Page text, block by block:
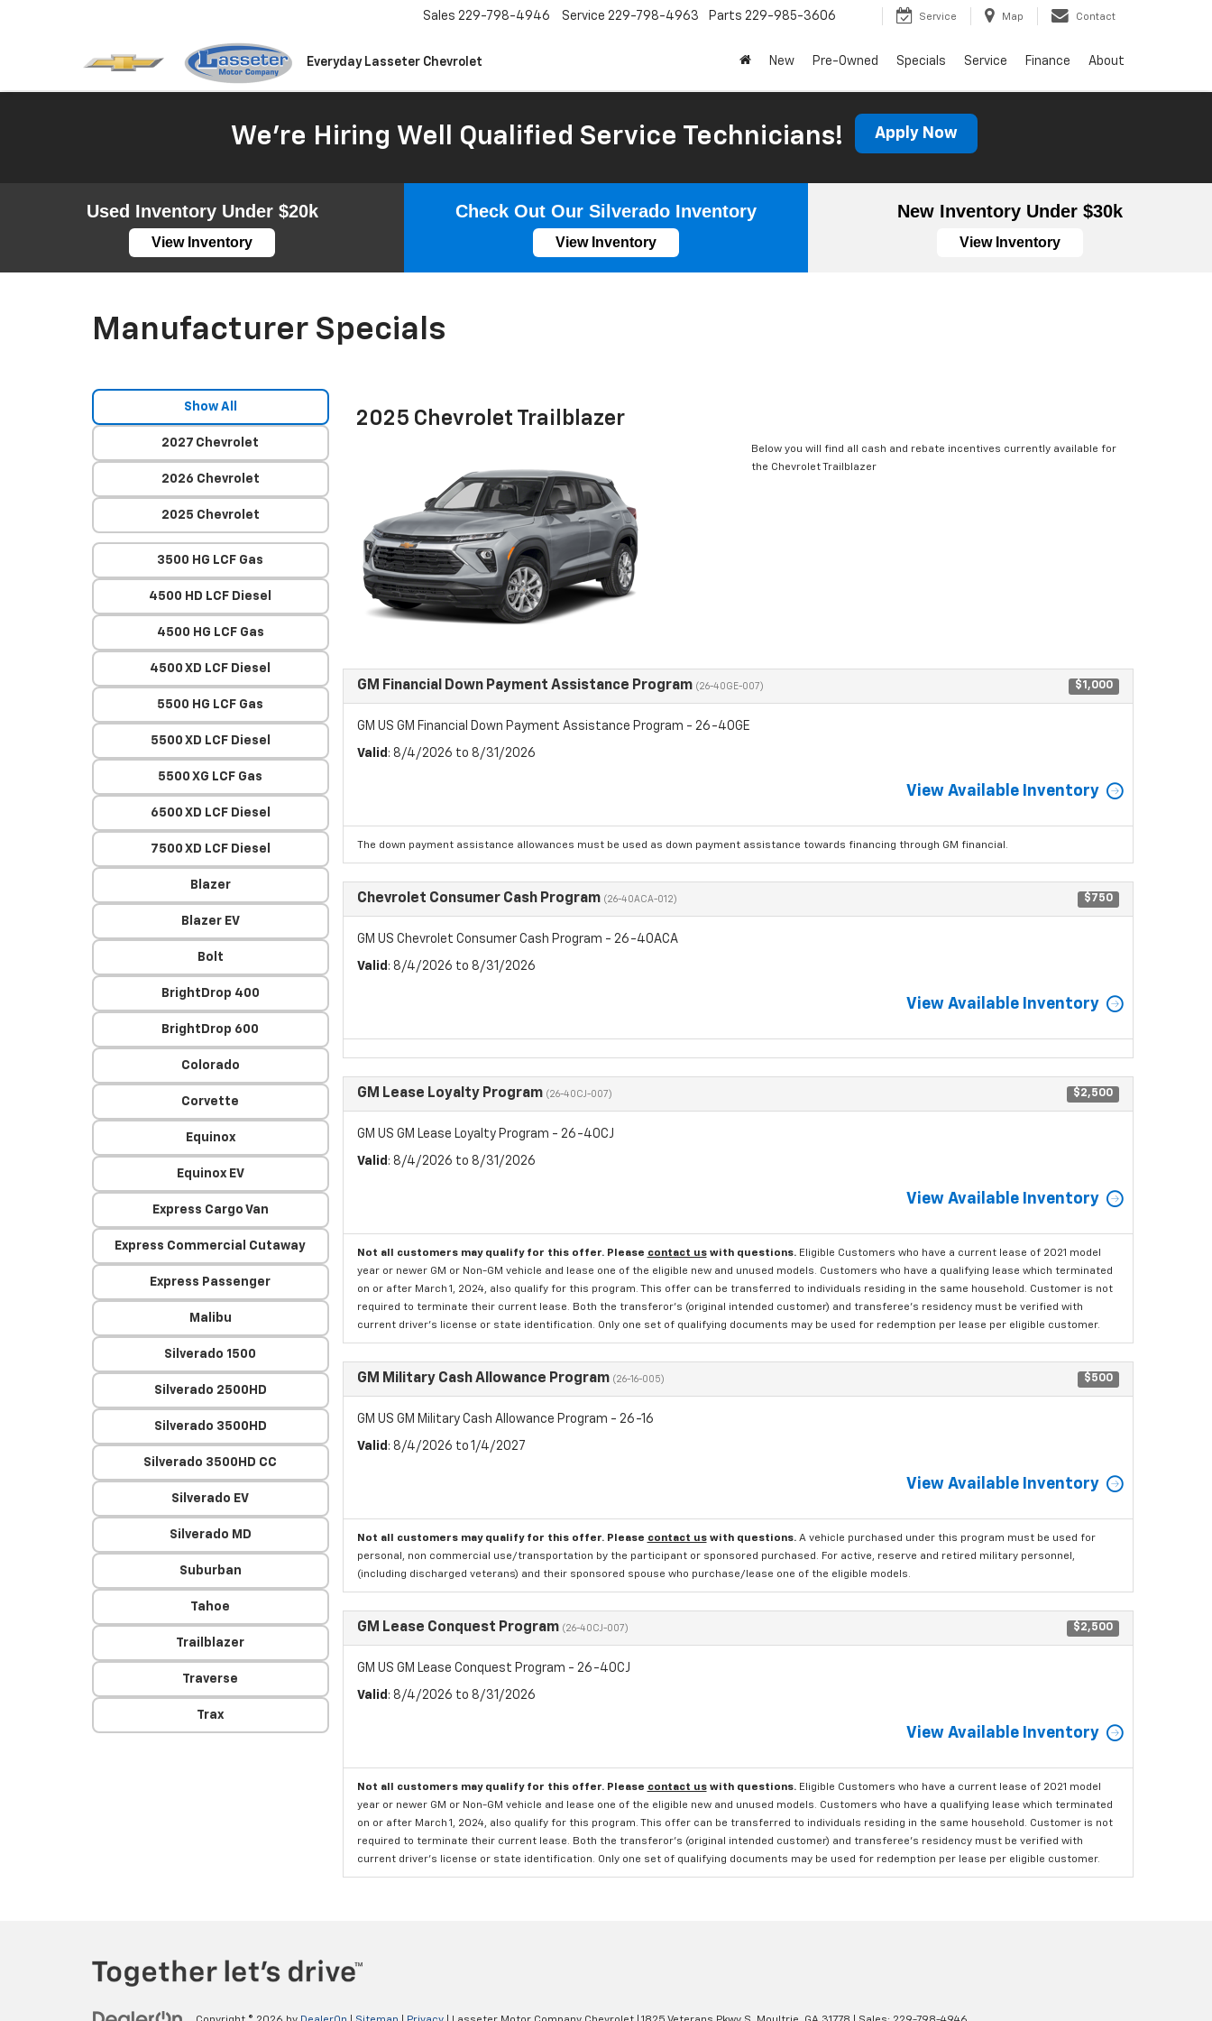
Everyday Lasseter Chevrolet
Sales 229-798-4946 Service 229-798-4963 Parts 229-985-3606 Service Map Contact
New Pre-Owned Specials Service Finance About
We're Hiring Well Qualified Service Technicians! Apply Now
Used Inventory Under $20k
View Inventory
Check Out Our Silverado Inventory
View Inventory
New Inventory Under $30k
View Inventory
Manufacturer Specials
Show All
2027 Chevrolet
2026 Chevrolet
2025 Chevrolet
3500 HG LCF Gas
4500 HD LCF Diesel
4500 HG LCF Gas
4500 XD LCF Diesel
5500 HG LCF Gas
5500 XD LCF Diesel
5500 XG LCF Gas
6500 XD LCF Diesel
7500 XD LCF Diesel
Blazer
Blazer EV
Bolt
BrightDrop 400
BrightDrop 600
Colorado
Corvette
Equinox
Equinox EV
Express Cargo Van
Express Commercial Cutaway
Express Passenger
Malibu
Silverado 1500
Silverado 2500HD
Silverado 3500HD
Silverado 3500HD CC
Silverado EV
Silverado MD
Suburban
Tahoe
Trailblazer
Traverse
Trax
2025 Chevrolet Trailblazer
Below you will find all cash and rebate incentives currently available for
the Chevrolet Trailblazer
GM Financial Down Payment Assistance Program (26-40GE-007) $1,000
GM US GM Financial Down Payment Assistance Program - 26-40GE
Valid : 8/4/2026 to 8/31/2026
View Available Inventory
The down payment assistance allowances must be used as down payment assistance towards financing through GM financial.
Chevrolet Consumer Cash Program (26-40ACA-012) $750
GM US Chevrolet Consumer Cash Program - 26-40ACA
Valid : 8/4/2026 to 8/31/2026
View Available Inventory
GM Lease Loyalty Program (26-40CJ-007) $2,500
GM US GM Lease Loyalty Program - 26-40CJ
Valid : 8/4/2026 to 8/31/2026
View Available Inventory
Not all customers may qualify for this offer. Please contact uswith questions. Eligible Customers who have a current lease of 2021 model
year or newer GM or Non-GM vehicle and lease one of the eligible new and unused models. Customers who have a qualifying lease which terminated
on or after March 1, 2024, also qualify for this program. This offer can be transferred to individuals residing in the same household. Customer is not
required to terminate their current lease. Both the transferor's (original intended customer) and transferee's residency must be verified with
current driver's license or state identification. Only one set of qualifying documents may be used for redemption per lease per eligible customer.
GM Military Cash Allowance Program (26-16-005) $500
GM US GM Military Cash Allowance Program - 26-16
Valid : 8/4/2026 to 1/4/2027
View Available Inventory
Not all customers may qualify for this offer. Please contact uswith questions. A vehicle purchased under this program must be used for
personal, non commercial use/transportation by the participant or sponsored purchased. For active, reserve and retired military personnel,
(including discharged veterans) and their sponsored spouse who purchase/lease one of the eligible models.
GM Lease Conquest Program (26-40CJ-007) $2,500
GM US GM Lease Conquest Program - 26-40CJ
Valid : 8/4/2026 to 8/31/2026
View Available Inventory
Not all customers may qualify for this offer. Please contact uswith questions. Eligible Customers who have a current lease of 2021 model
year or newer GM or Non-GM vehicle and lease one of the eligible new and unused models. Customers who have a qualifying lease which terminated
on or after March 1, 2024, also qualify for this program. This offer can be transferred to individuals residing in the same household. Customer is not
required to terminate their current lease. Both the transferor's (original intended customer) and transferee's residency must be verified with
current driver's license or state identification. Only one set of qualifying documents may be used for redemption per lease per eligible customer.